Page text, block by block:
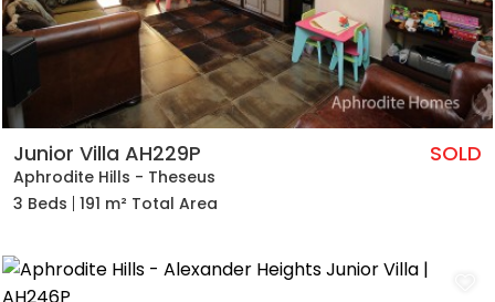
Junior Villa AH229P
Aphrodite Hills - Theseus
SOLD
3 Beds 191 m² Total Area